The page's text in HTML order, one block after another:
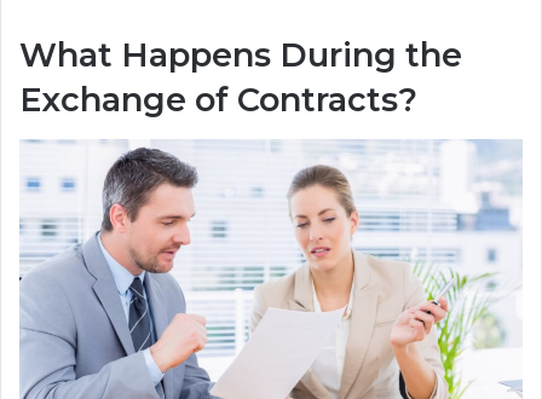
What Happens During the
Exchange of Contracts?